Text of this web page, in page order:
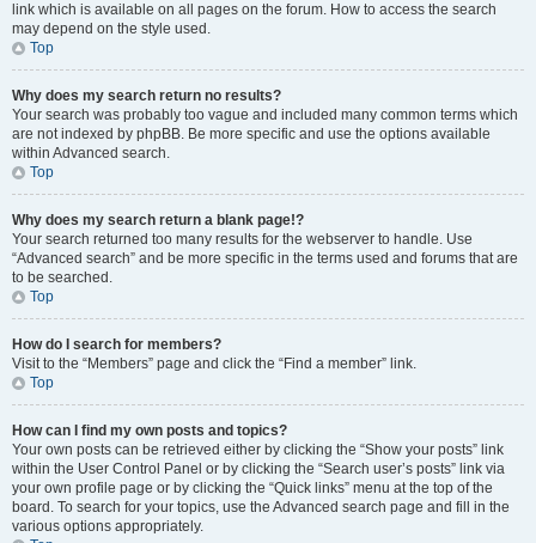
link which is available on all pages on the forum. How to access the search
may depend on the style used.
Top
Why does my search return no results?
Your search was probably too vague and included many common terms which
are not indexed by phpBB. Be more specific and use the options available
within Advanced search.
Top
Why does my search return a blank page!?
Your search returned too many results for the webserver to handle. Use
“Advanced search” and be more specific in the terms used and forums that are
to be searched.
Top
How do I search for members?
Visit to the “Members” page and click the “Find a member” link.
Top
How can I find my own posts and topics?
Your own posts can be retrieved either by clicking the “Show your posts” link
within the User Control Panel or by clicking the “Search user’s posts” link via
your own profile page or by clicking the “Quick links” menu at the top of the
board. To search for your topics, use the Advanced search page and fill in the
various options appropriately.